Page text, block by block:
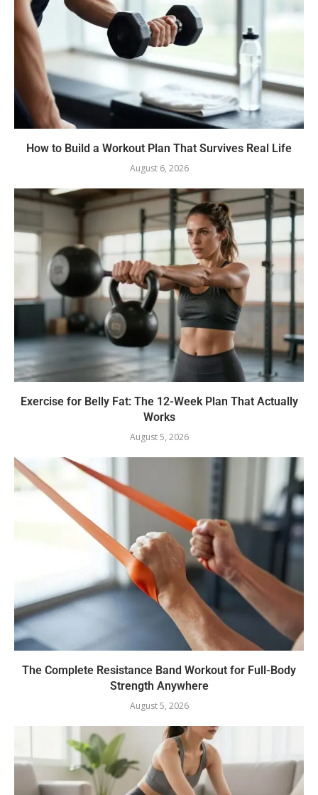
How to Build a Workout Plan That Survives Real Life
August 6, 2026
Exercise for Belly Fat: The 12-Week Plan That Actually
Works
August 5, 2026
The Complete Resistance Band Workout for Full-Body
Strength Anywhere
August 5, 2026